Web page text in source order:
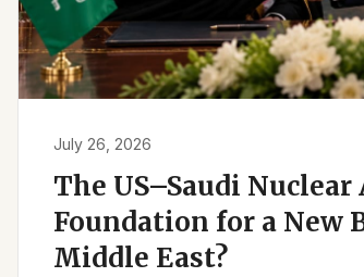
July 26, 2026
The US–Saudi
Foundation for a New
Middle East?